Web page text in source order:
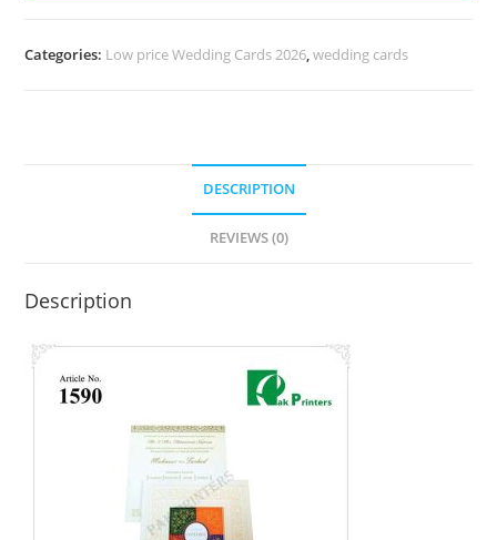
Categories: Low price Wedding Cards 2026,wedding cards
DESCRIPTION
REVIEWS (0)
Description